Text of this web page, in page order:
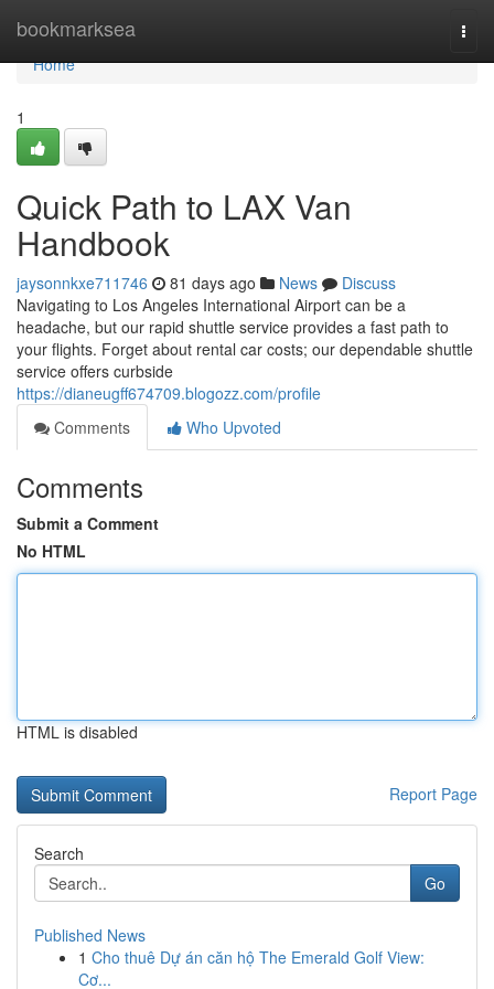
bookmarksea
Home
Home
1
Quick Path to LAX Van
Handbook
jaysonnkxe711746 81 days ago News
Discuss
Navigating to Los Angeles International Airport can be a
headache, but our rapid shuttle service provides a fast path to
your flights. Forget about rental car costs; our dependable shuttle
service offers curbside
https://dianeugff674709.blogozz.com/profile
Comments
Who Upvoted
Comments
Submit a Comment
No HTML
HTML is disabled
Report Page
Search
Go
Published News
1 Cho thuê Dự án căn hộ The Emerald Golf View:
Cơ...